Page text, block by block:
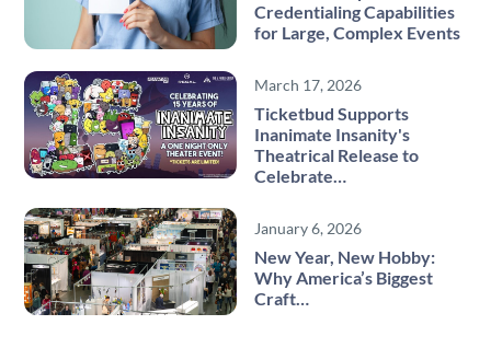
Credentialing Capabilities
for Large, Complex Events
March 17, 2026
Ticketbud Supports
Inanimate Insanity's
Theatrical Release to
Celebrate…
January 6, 2026
New Year, New Hobby:
Why America’s Biggest
Craft…